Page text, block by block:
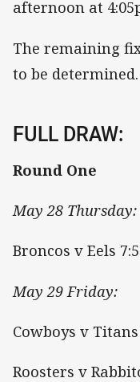
afternoon at
The remaining
to be determined.
FULL DRAW:
Round One
May 28 Thursday:
Broncos v Eels
May 29 Friday:
Cowboys v
Roosters v